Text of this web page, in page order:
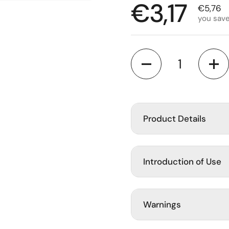
Regular
€3,17 Sale
€5,76
you
Quantity
Product Details
Introduction of Use
Warnings